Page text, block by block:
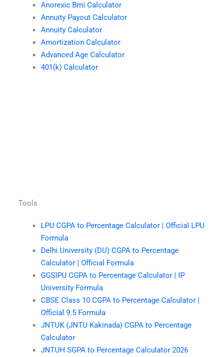
Anorexic Bmi Calculator
Annuity Payout Calculator
Annuity Calculator
Amortization Calculator
Advanced Age Calculator
401(k) Calculator
Tools
LPU CGPA to Percentage Calculator | Official LPU
Formula
Delhi University (DU) CGPA to Percentage
Calculator | Official Formula
GGSIPU CGPA to Percentage Calculator | IP
University Formula
CBSE Class 10 CGPA to Percentage Calculator |
Official 9.5 Formula
JNTUK (JNTU Kakinada) CGPA to Percentage
Calculator
JNTUH SGPA to Percentage Calculator 2026